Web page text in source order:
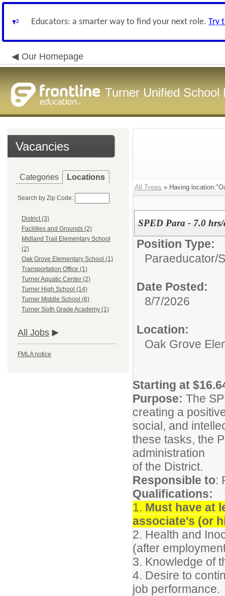
Educators: a smarter way to find your next role. Try
Our Homepage
Turner Unified School
Vacancies
Categories Locations
Search by Zip Code:
District (3)
Facilities and Grounds (2)
Midland Trail Elementary School
(2)
Oak Grove Elementary School (1)
Transportation Office (1)
Turner Aquatic Center (2)
Turner High School (14)
Turner Middle School (6)
Turner Sixth Grade Academy (1)
All Jobs
FMLA notice
All Types » Having
SPED Para - 7.0
Position Type:
Paraeducator/
Date Posted:
8/7/2026
Location:
Oak Grove
Starting at
Purpose: The
creating a
social, and
these tasks, the
administration
of the District.
Responsible to:
Qualifications:
1. Must have at
associate's (or
2. Health and
(after
3. Knowledge of
4. Desire to
job performance.